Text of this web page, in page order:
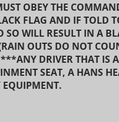
OBEY THE
FLAG AND IF TOLD
SO WILL RESULT IN A
OUTS DO NOT
DRIVER THAT IS
SEAT, A HANS
EQUIPMENT.